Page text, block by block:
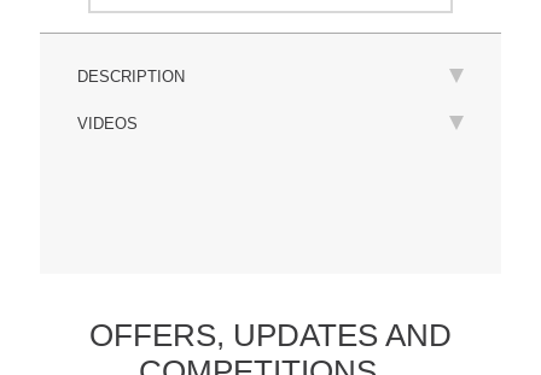
DESCRIPTION
VIDEOS
OFFERS, UPDATESAND